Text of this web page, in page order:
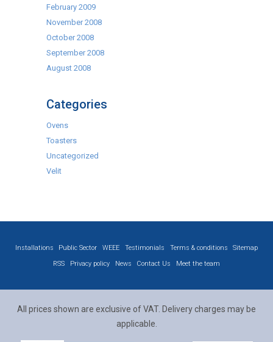
February 2009
November 2008
October 2008
September 2008
August 2008
Categories
Ovens
Toasters
Uncategorized
Velit
Installations Public Sector WEEE Testimonials Terms & conditions
Sitemap
RSS
Privacy policy News Contact Us Meet the team
All prices shown are exclusive of VAT. Delivery charges may be
applicable.